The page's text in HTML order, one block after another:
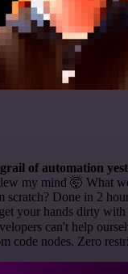
of automation
my mind 🤯 What
scratch? Done in 2
your hands dirty with
can't help
code nodes. Zero